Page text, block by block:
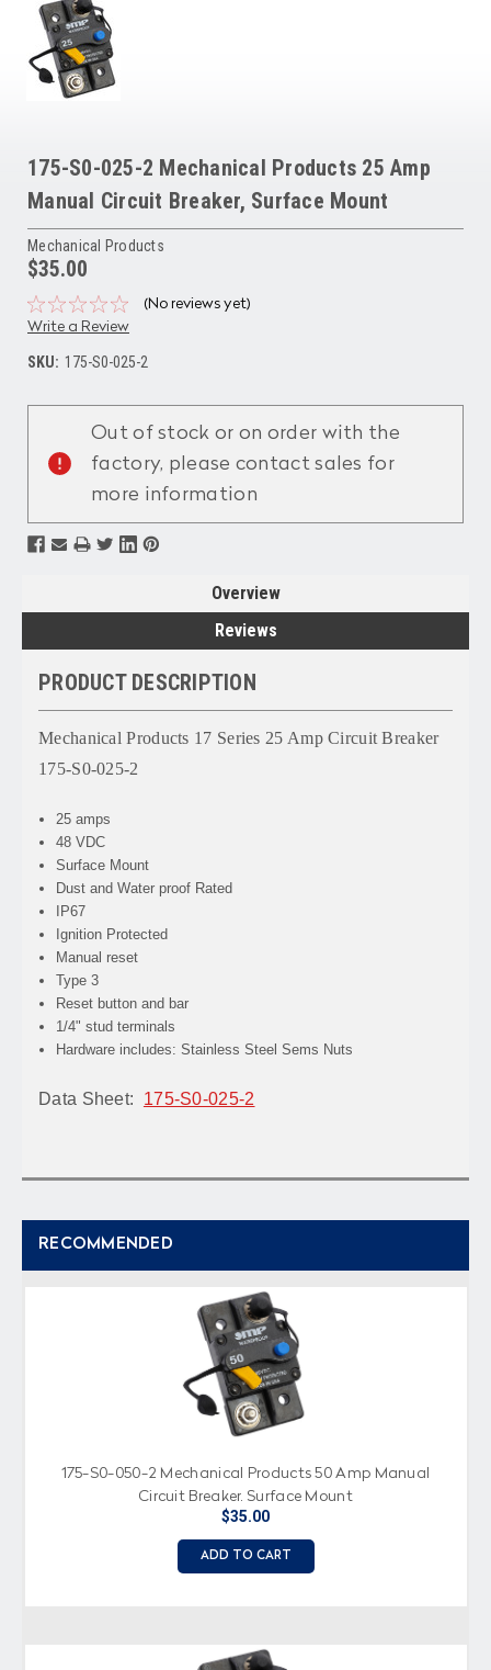
175-S0-025-2 Mechanical Products 25 Amp
Manual Circuit Breaker, Surface Mount
Mechanical Products
$35.00
(No reviews yet)
Write a Review
SKU: 175-S0-025-2
Stock:
Out of stock or on order with the
factory, please contact sales for
more information
Overview
Reviews
PRODUCT DESCRIPTION
Mechanical Products 17 Series 25 Amp Circuit Breaker
175-S0-025-2
25 amps
48 VDC
Surface Mount
Dust and Water proof Rated
IP67
Ignition Protected
Manual reset
Type 3
Reset button and bar
1/4" stud terminals
Hardware includes: Stainless Steel Sems Nuts
Data Sheet: 175-S0-025-2
RECOMMENDED
175-S0-050-2 Mechanical Products 50 Amp Manual
Circuit Breaker, Surface Mount
$35.00
ADD TO CART